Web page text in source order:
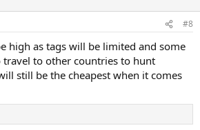
a taste for them.
#8
high as tags will be limited and some
to other countries to hunt
still be the cheapest when it comes